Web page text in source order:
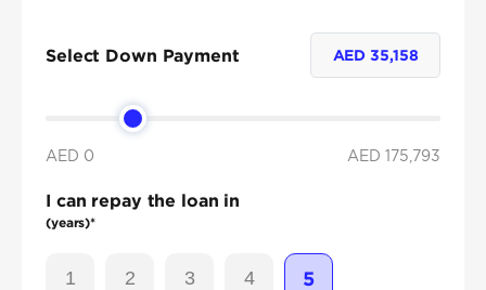
Select Down Payment AED35,158
AED 0 AED 175,793
I can repay the loan in
(years)*
1 2 3 4 5